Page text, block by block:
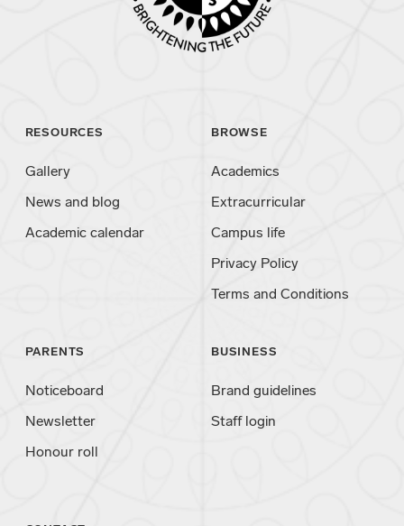
RESOURCES
Gallery
News and blog
Academic calendar
BROWSE
Academics
Extracurricular
Campus life
Privacy Policy
Terms and Conditions
PARENTS
Noticeboard
Newsletter
Honour roll
BUSINESS
Brand guidelines
Staff login